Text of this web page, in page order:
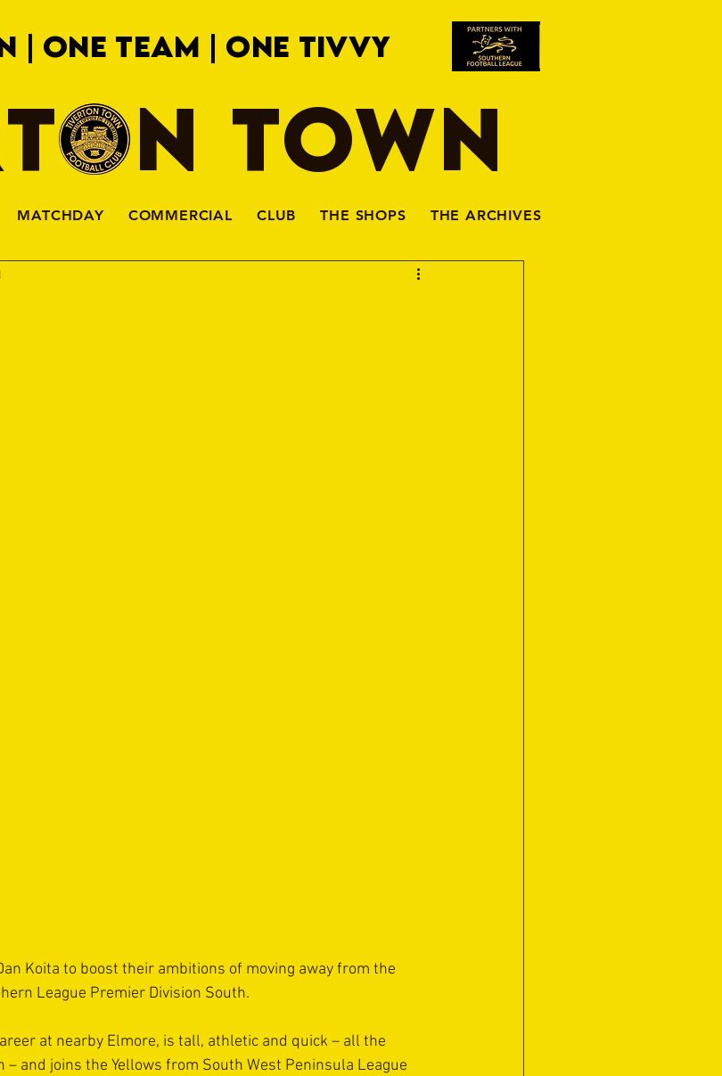
| ONE TEAM | ONE TIVVY
TOWN
MATCHDAY COMMERCIAL CLUB THE SHOPS THE ARCHIVES
Koita to boost their ambitions of moving away from the
League Premier Division South.
at nearby Elmore, is tall, athletic and quick – all the
and joins the Yellows from South West Peninsula League